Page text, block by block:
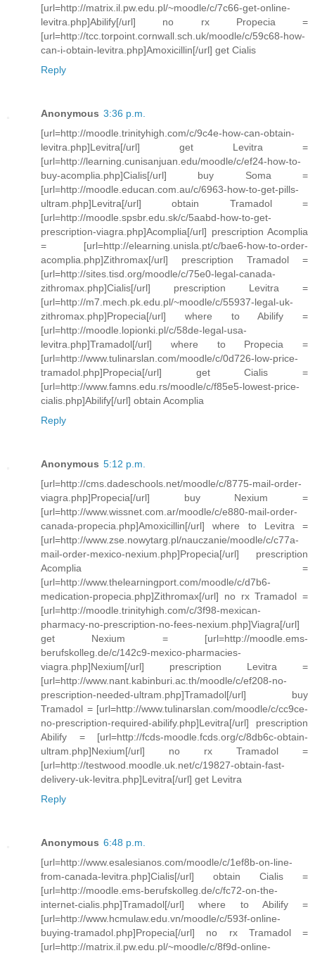
[url=http://matrix.il.pw.edu.pl/~moodle/c/7c66-get-online-
levitra.php]Abilify[/url] no rx Propecia =
[url=http://tcc.torpoint.cornwall.sch.uk/moodle/c/59c68-how-
can-i-obtain-levitra.php]Amoxicillin[/url] get Cialis
Reply
Anonymous 3:36 p.m.
[url=http://moodle.trinityhigh.com/c/9c4e-how-can-obtain-
levitra.php]Levitra[/url] get Levitra =
[url=http://learning.cunisanjuan.edu/moodle/c/ef24-how-to-
buy-acomplia.php]Cialis[/url] buy Soma =
[url=http://moodle.educan.com.au/c/6963-how-to-get-pills-
ultram.php]Levitra[/url] obtain Tramadol =
[url=http://moodle.spsbr.edu.sk/c/5aabd-how-to-get-
prescription-viagra.php]Acomplia[/url] prescription Acomplia
= [url=http://elearning.unisla.pt/c/bae6-how-to-order-
acomplia.php]Zithromax[/url] prescription Tramadol =
[url=http://sites.tisd.org/moodle/c/75e0-legal-canada-
zithromax.php]Cialis[/url] prescription Levitra =
[url=http://m7.mech.pk.edu.pl/~moodle/c/55937-legal-uk-
zithromax.php]Propecia[/url] where to Abilify =
[url=http://moodle.lopionki.pl/c/58de-legal-usa-
levitra.php]Tramadol[/url] where to Propecia =
[url=http://www.tulinarslan.com/moodle/c/0d726-low-price-
tramadol.php]Propecia[/url] get Cialis =
[url=http://www.famns.edu.rs/moodle/c/f85e5-lowest-price-
cialis.php]Abilify[/url] obtain Acomplia
Reply
Anonymous 5:12 p.m.
[url=http://cms.dadeschools.net/moodle/c/8775-mail-order-
viagra.php]Propecia[/url] buy Nexium =
[url=http://www.wissnet.com.ar/moodle/c/e880-mail-order-
canada-propecia.php]Amoxicillin[/url] where to Levitra =
[url=http://www.zse.nowytarg.pl/nauczanie/moodle/c/c77a-
mail-order-mexico-nexium.php]Propecia[/url] prescription
Acomplia =
[url=http://www.thelearningport.com/moodle/c/d7b6-
medication-propecia.php]Zithromax[/url] no rx Tramadol =
[url=http://moodle.trinityhigh.com/c/3f98-mexican-
pharmacy-no-prescription-no-fees-nexium.php]Viagra[/url]
get Nexium = [url=http://moodle.ems-
berufskolleg.de/c/142c9-mexico-pharmacies-
viagra.php]Nexium[/url] prescription Levitra =
[url=http://www.nant.kabinburi.ac.th/moodle/c/ef208-no-
prescription-needed-ultram.php]Tramadol[/url] buy
Tramadol = [url=http://www.tulinarslan.com/moodle/c/cc9ce-
no-prescription-required-abilify.php]Levitra[/url] prescription
Abilify = [url=http://fcds-moodle.fcds.org/c/8db6c-obtain-
ultram.php]Nexium[/url] no rx Tramadol =
[url=http://testwood.moodle.uk.net/c/19827-obtain-fast-
delivery-uk-levitra.php]Levitra[/url] get Levitra
Reply
Anonymous 6:48 p.m.
[url=http://www.esalesianos.com/moodle/c/1ef8b-on-line-
from-canada-levitra.php]Cialis[/url] obtain Cialis =
[url=http://moodle.ems-berufskolleg.de/c/fc72-on-the-
internet-cialis.php]Tramadol[/url] where to Abilify =
[url=http://www.hcmulaw.edu.vn/moodle/c/593f-online-
buying-tramadol.php]Propecia[/url] no rx Tramadol =
[url=http://matrix.il.pw.edu.pl/~moodle/c/8f9d-online-